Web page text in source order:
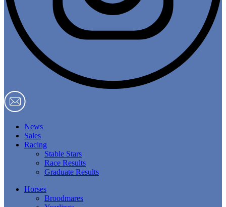
News
Sales
Racing
Stable Stars
Race Results
Graduate Results
Horses
Broodmares